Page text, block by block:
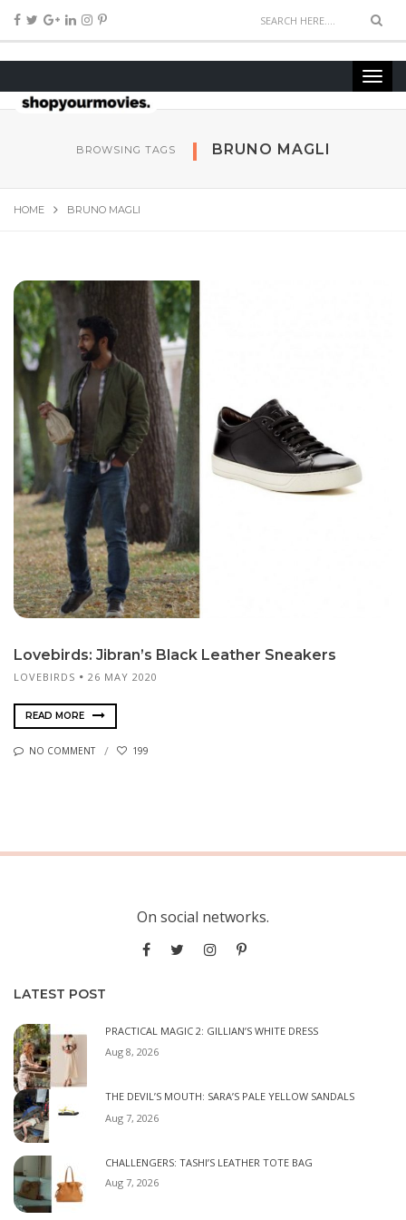
BROWSING TAGS BRUNO MAGLI
HOME BRUNO MAGLI
Lovebirds: Jibran’s Black Leather Sneakers
LOVEBIRDS 26 MAY 2020
READ MORE
NO COMMENT 199
On social networks.
LATEST POST
PRACTICAL MAGIC 2: GILLIAN’S WHITE DRESS
Aug 8, 2026
THE DEVIL’S MOUTH: SARA’S PALE YELLOW SANDALS
Aug 7, 2026
CHALLENGERS: TASHI’S LEATHER TOTE BAG
Aug 7, 2026